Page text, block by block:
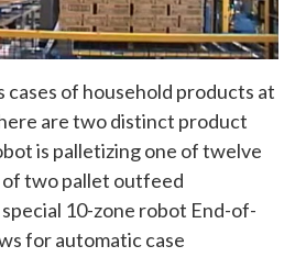
cases of household products at
are two distinct product
is palletizing one of twelve
of two pallet outfeed
10-zone robot End-of-
for automatic case